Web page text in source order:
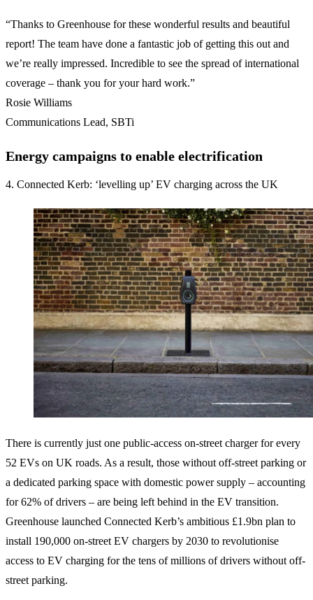
“Thanks to Greenhouse for these wonderful results and beautiful
report! The team have done a fantastic job of getting this out and
we’re really impressed. Incredible to see the spread of international
coverage – thank you for your hard work.”
Rosie Williams
Communications Lead, SBTi
Energy campaigns to enable electrification
4. Connected Kerb: ‘levelling up’ EV charging across the UK
There is currently just one public-access on-street charger for every
52 EVs on UK roads. As a result, those without off-street parking or
a dedicated parking space with domestic power supply – accounting
for 62% of drivers – are being left behind in the EV transition.
Greenhouse launched Connected Kerb’s ambitious £1.9bn plan to
install 190,000 on-street EV chargers by 2030 to revolutionise
access to EV charging for the tens of millions of drivers without off-
street parking.